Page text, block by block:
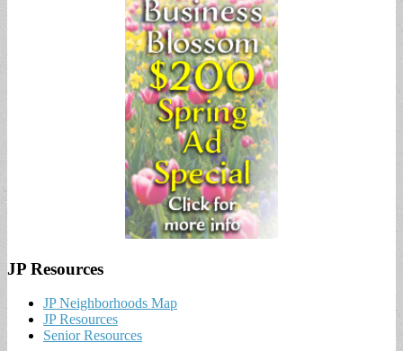
JP Resources
JP Neighborhoods Map
JP Resources
Senior Resources